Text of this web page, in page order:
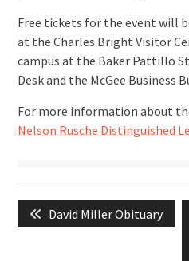
Free tickets for the event will
at the Charles Bright Visitor
campus at the Baker Pattillo
Desk and the McGee Business
For more information about
Nelson Rusche Distinguished
navigation
Previous
post:
David Miller Obituary